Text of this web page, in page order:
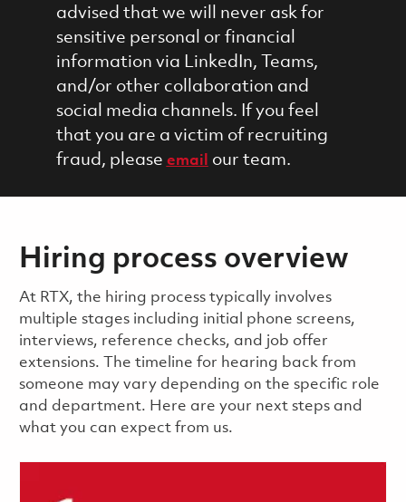
advised that we will never ask for
sensitive personal or financial
information via LinkedIn, Teams,
and/or other collaboration and
social media channels. If you feel
that you are a victim of recruiting
fraud, please email our team.
Hiring process overview
​​​​At RTX, the hiring process typically involves
multiple stages including initial phone screens,
interviews, reference checks, and job offer
extensions. The timeline for hearing back from
someone may vary depending on the specific role
and department. Here are your next steps and
what you can expect from us.